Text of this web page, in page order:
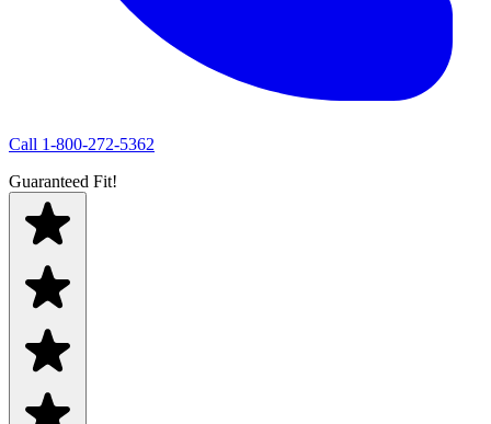
Call 1-800-272-5362
Guaranteed Fit!